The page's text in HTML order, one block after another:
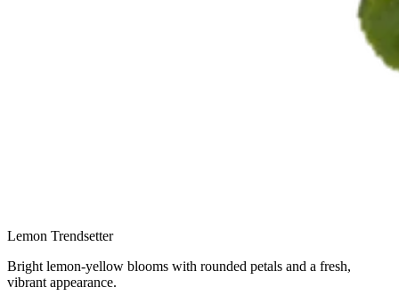
Lemon Trendsetter
Bright lemon-yellow blooms with rounded petals and a fresh,
vibrant appearance.